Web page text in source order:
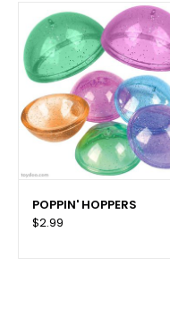
POPPIN' HOPPERS
$2.99